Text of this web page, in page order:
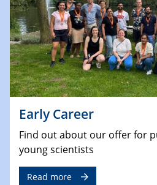
Early Career
Find out about our offer for
young scientists
Read more